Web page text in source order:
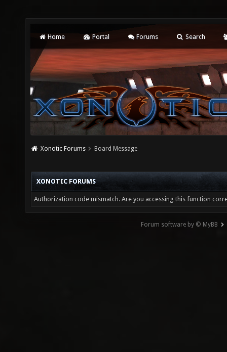
Home Portal Forums Search
Xonotic Forums Board Message
XONOTIC FORUMS
Authorization code mismatch. Are you accessing this function
Forum software by © MyBB